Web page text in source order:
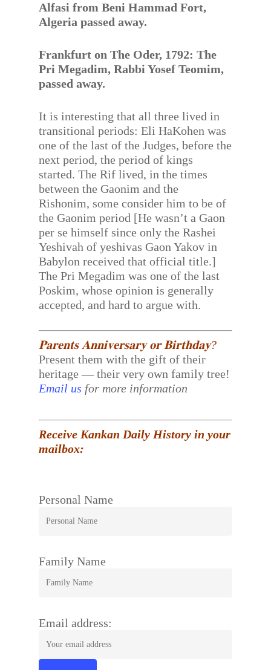
Alfasi from Beni Hammad Fort,
Algeria passed away.
Frankfurt on The Oder, 1792: The
Pri Megadim, Rabbi Yosef Teomim,
passed away.
It is interesting that all three lived in
transitional periods: Eli HaKohen was
one of the last of the Judges, before the
next period, the period of kings
started. The Rif lived, in the times
between the Gaonim and the
Rishonim, some consider him to be of
the Gaonim period [He wasn’t a Gaon
per se himself since only the Rashei
Yeshivah of yeshivas Gaon Yakov in
Babylon received that official title.]
The Pri Megadim was one of the last
Poskim, whose opinion is generally
accepted, and hard to argue with.
𝐏𝐚𝐫𝐞𝐧𝐭𝐬 𝐀𝐧𝐧𝐢𝐯𝐞𝐫𝐬𝐚𝐫𝐲 𝐨𝐫 𝐁𝐢𝐫𝐭𝐡𝐝𝐚𝐲?
Present them with the gift of their
heritage — their very own family tree!
Email us for more information
Receive Kankan Daily History in your
mailbox:
Personal Name
Family Name
Email address: